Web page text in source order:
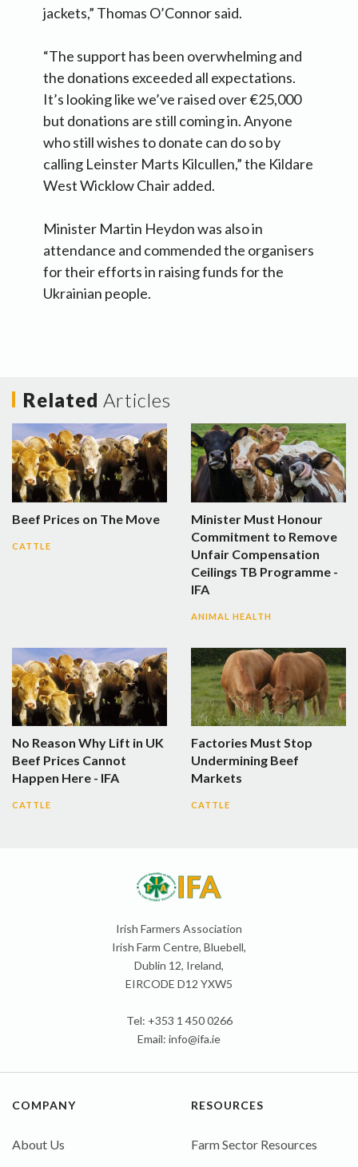
jackets,” Thomas O’Connor said.
“The support has been overwhelming and
the donations exceeded all expectations.
It’s looking like we’ve raised over €25,000
but donations are still coming in. Anyone
who still wishes to donate can do so by
calling Leinster Marts Kilcullen,” the Kildare
West Wicklow Chair added.
Minister Martin Heydon was also in
attendance and commended the organisers
for their efforts in raising funds for the
Ukrainian people.
Related Articles
Beef Prices on The Move
CATTLE
Minister Must Honour
Commitment to Remove
Unfair Compensation
Ceilings TB Programme -
IFA
ANIMAL HEALTH
No Reason Why Lift in UK
Beef Prices Cannot
Happen Here - IFA
CATTLE
Factories Must Stop
Undermining Beef
Markets
CATTLE
Irish Farmers Association
Irish Farm Centre, Bluebell,
Dublin 12, Ireland,
EIRCODE D12 YXW5
Tel: +353 1 450 0266
Email: info@ifa.ie
COMPANY
About Us
RESOURCES
Farm Sector Resources